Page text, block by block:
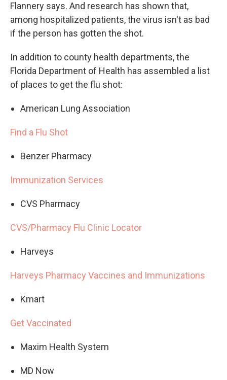
Flannery says. And research has shown that,
among hospitalized patients, the virus isn't as bad
if the person has gotten the shot.
In addition to county health departments, the
Florida Department of Health has assembled a list
of places to get the flu shot:
American Lung Association
Find a Flu Shot
Benzer Pharmacy
Immunization Services
CVS Pharmacy
CVS/Pharmacy Flu Clinic Locator
Harveys
Harveys Pharmacy Vaccines and Immunizations
Kmart
Get Vaccinated
Maxim Health System
MD Now